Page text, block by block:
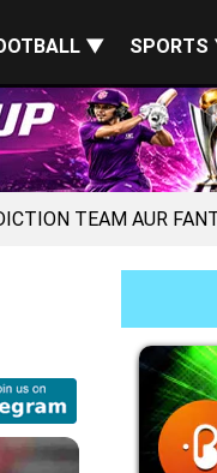
▼
TEAM AUR